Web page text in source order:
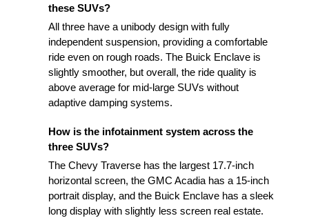
these SUVs?
All three have a unibody design with fully
independent suspension, providing a comfortable
ride even on rough roads. The Buick Enclave is
slightly smoother, but overall, the ride quality is
above average for mid-large SUVs without
adaptive damping systems.
How is the infotainment system across the
three SUVs?
The Chevy Traverse has the largest 17.7-inch
horizontal screen, the GMC Acadia has a 15-inch
portrait display, and the Buick Enclave has a sleek
long display with slightly less screen real estate.